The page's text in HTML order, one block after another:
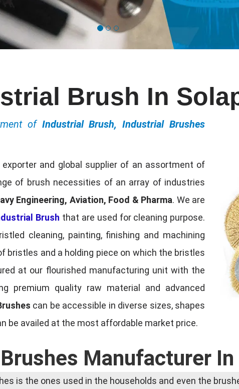
Brush In
of Industrial Brush, Industrial Brushes
exporter and global supplier of an assortment of
of brush necessities of an array of industries
Engineering, Aviation, Food & Pharma. We are
Brush that are used for cleaning purpose.
cleaning, painting, finishing and machining
bristles and a holding piece on which the bristles
at our flourished manufacturing unit with the
premium quality raw material and advanced
can be accessible in diverse sizes, shapes
be availed at the most affordable market price.
Manufacturer In
is the ones used in the households and even the